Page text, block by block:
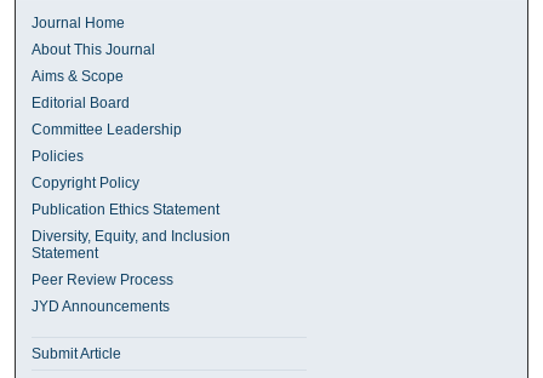
Journal Home
About This Journal
Aims & Scope
Editorial Board
Committee Leadership
Policies
Copyright Policy
Publication Ethics Statement
Diversity, Equity, and Inclusion
Statement
Peer Review Process
JYD Announcements
Submit Article